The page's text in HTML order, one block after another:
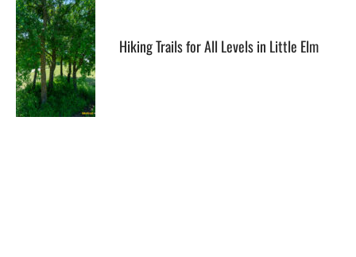
Hiking Trails for All Levels in Little Elm